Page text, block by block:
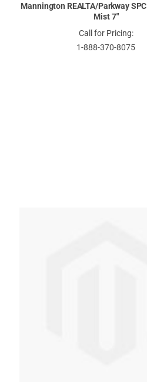
Mannington REALTA/Parkway
Mist 7"
Call for Pricing:
1-888-370-8075